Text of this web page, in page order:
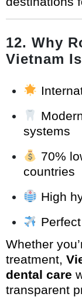
12. Why
Vietnam
systems
70%
countries
High
Whether
treatment,
dental care
transparent